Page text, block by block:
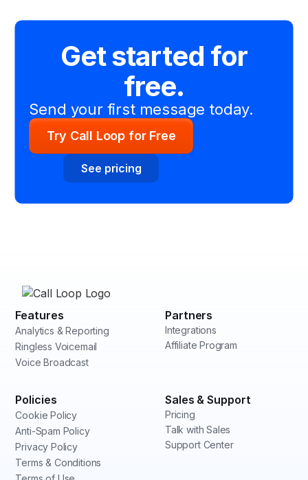
Get started for
free.
Send your first message today.
Try Call Loop for Free
See pricing
Features
Analytics & Reporting
Ringless Voicemail
Voice Broadcast
Partners
Integrations
Affiliate Program
Policies
Cookie Policy
Anti-Spam Policy
Privacy Policy
Terms & Conditions
Sales & Support
Pricing
Talk with Sales
Support Center